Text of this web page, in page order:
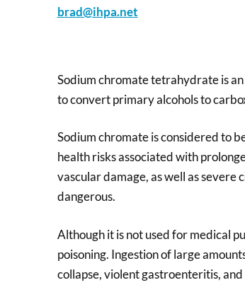
brad@ihpa.net
Sodium chromate tetrahydrate is
to convert primary alcohols to
Sodium chromate is considered to
health risks associated with
vascular damage, as well as severe
dangerous.
Although it is not used for medical
poisoning. Ingestion of large
collapse, violent gastroenteritis,